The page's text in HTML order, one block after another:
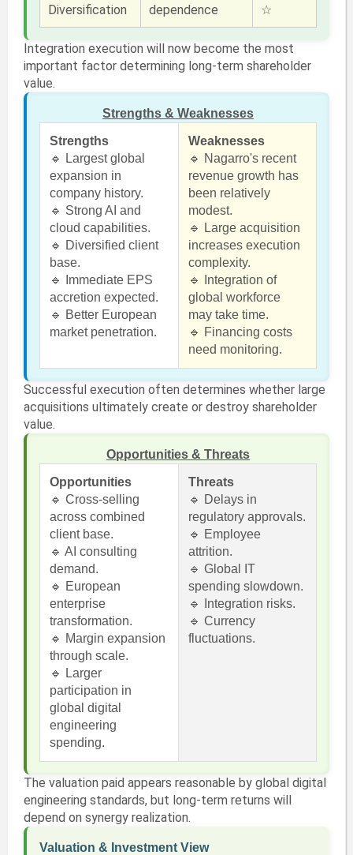
Diversification dependence ☆
Integration execution will now become the most
important factor determining long-term shareholder
value.
Strengths & Weaknesses
Strengths
🔹 Largest global
expansion in
company history.
🔹 Strong AI and
cloud capabilities.
🔹 Diversified client
base.
🔹 Immediate EPS
accretion expected.
🔹 Better European
market penetration.
Weaknesses
🔹 Nagarro's recent
revenue growth has
been relatively
modest.
🔹 Large acquisition
increases execution
complexity.
🔹 Integration of
global workforce
may take time.
🔹 Financing costs
need monitoring.
Successful execution often determines whether large
acquisitions ultimately create or destroy shareholder
value.
Opportunities & Threats
Opportunities
🔹 Cross-selling
across combined
client base.
🔹 AI consulting
demand.
🔹 European
enterprise
transformation.
🔹 Margin expansion
through scale.
🔹 Larger
participation in
global digital
engineering
spending.
Threats
🔹 Delays in
regulatory approvals.
🔹 Employee
attrition.
🔹 Global IT
spending slowdown.
🔹 Integration risks.
🔹 Currency
fluctuations.
The valuation paid appears reasonable by global digital
engineering standards, but long-term returns will
depend on synergy realization.
Valuation & Investment View